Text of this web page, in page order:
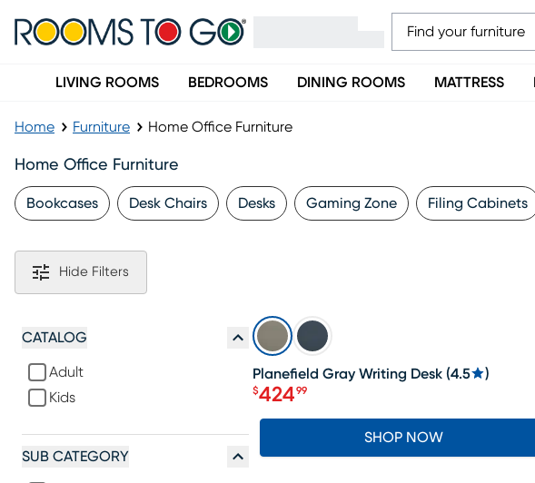
LIVING ROOMS BEDROOMS DINING ROOMS MATTRESS
Home Furniture Home Office Furniture
Home Office Furniture
Bookcases Desk Chairs Desks Gaming Zone Filing Cabinets
Hide Filters
CATALOG
Adult
Kids
SUB CATEGORY
SALE
Planefield Gray Writing Desk (4.5 )
Price $424.99
$424 99
SHOP NOW